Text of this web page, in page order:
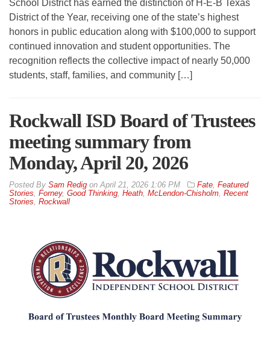
School District has earned the distinction of H-E-B Texas
District of the Year, receiving one of the state’s highest
honors in public education along with $100,000 to support
continued innovation and student opportunities. The
recognition reflects the collective impact of nearly 50,000
students, staff, families, and community […]
Rockwall ISD Board of Trustees
meeting summary from
Monday, April 20, 2026
By Sam Redig onApril 21, 2026 1:06 PM Fate, Featured
Stories, Forney, Good Thinking, Heath, McLendon-Chisholm, Recent
Stories, Rockwall